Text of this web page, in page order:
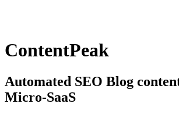
ContentPeak
Automated SEO Blog
Micro-SaaS